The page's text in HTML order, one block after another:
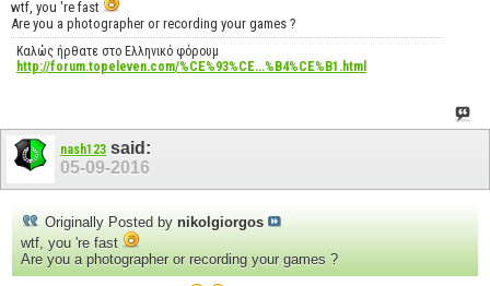
wtf, you 're fast
Are you a photographer or recording your games ?
Καλώς ήρθατε στο Ελληνικό φόρουμ
http://forum.topeleven.com/%CE%93%CE...%B4%CE%B1.html
nash123 said:
05-09-2016
Originally Posted by nikolgiorgos
wtf, you 're fast
Are you a photographer or recording your games ?